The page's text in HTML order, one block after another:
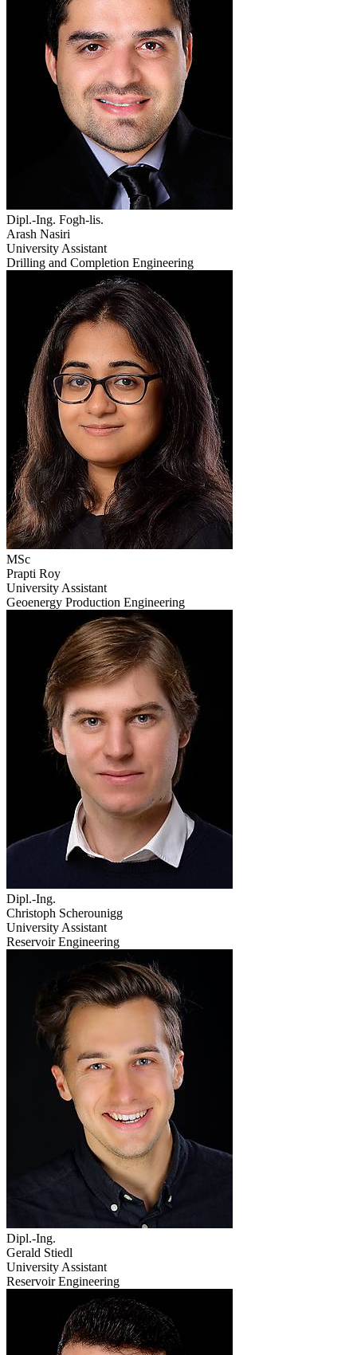
Dipl.-Ing. Fogh-lis.
Arash Nasiri
University Assistant
Drilling and Completion Engineering
MSc
Prapti Roy
University Assistant
Geoenergy Production Engineering
Dipl.-Ing.
Christoph Scherounigg
University Assistant
Reservoir Engineering
Dipl.-Ing.
Gerald Stiedl
University Assistant
Reservoir Engineering